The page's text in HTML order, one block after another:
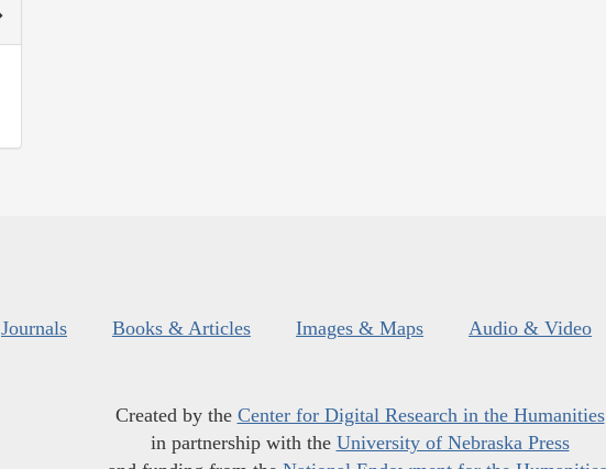
Journals Books & Articles Images & Maps Audio & Video
Created by the Center for Digital Research in the Humanities
in partnership with the University of Nebraska Press